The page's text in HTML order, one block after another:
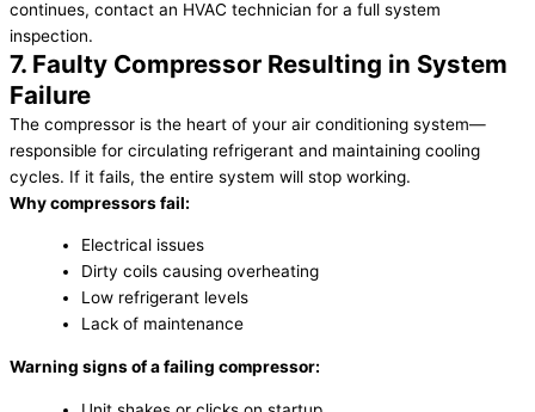
continues, contact an HVAC technician for a full system
inspection.
7. Faulty Compressor Resulting in System
Failure
The compressor is the heart of your air conditioning system—
responsible for circulating refrigerant and maintaining cooling
cycles. If it fails, the entire system will stop working.
Why compressors fail:
Electrical issues
Dirty coils causing overheating
Low refrigerant levels
Lack of maintenance
Warning signs of a failing compressor: